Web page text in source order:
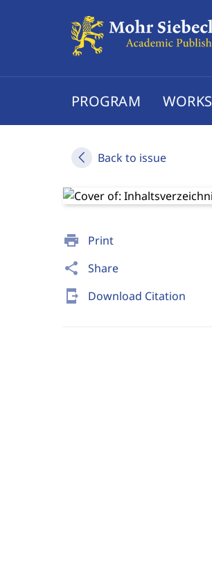
PROGRAM WORKS
Back to issue
print Print
share Share
send_to_mobile Download Citation